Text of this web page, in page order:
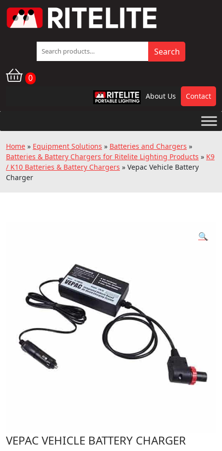
Search
for:
Search
0
RPL About Us Contact
Home » Equipment Solutions » Batteries and Chargers »
Batteries & Battery Chargers for Ritelite Lighting Products » K9
/ K10 Batteries & Battery Chargers » Vepac Vehicle Battery
Charger
🔍
VEPAC VEHICLE BATTERY CHARGER